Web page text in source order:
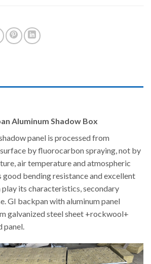
Aluminum Shadow Box
panel is processed from
by fluorocarbon spraying, not by
air temperature and atmospheric
good bending resistance and excellent
play its characteristics, secondary
GI backpan with aluminum panel
galvanized steel sheet +rockwool+
panel.